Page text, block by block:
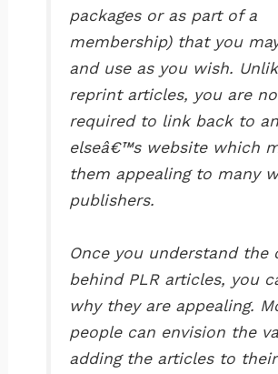
packages or as part of a
membership) that you
and use as you wish.
reprint articles, you are
required to link back to
elseâ€™s website which
them appealing to many
publishers.
Once you understand the
behind PLR articles, you
why they are appealing.
people can envision the
adding the articles to their